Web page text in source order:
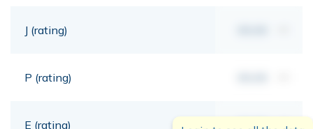
J (rating)
P (rating)
E (rating) 00,00 mt